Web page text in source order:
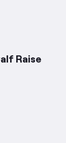
Raise